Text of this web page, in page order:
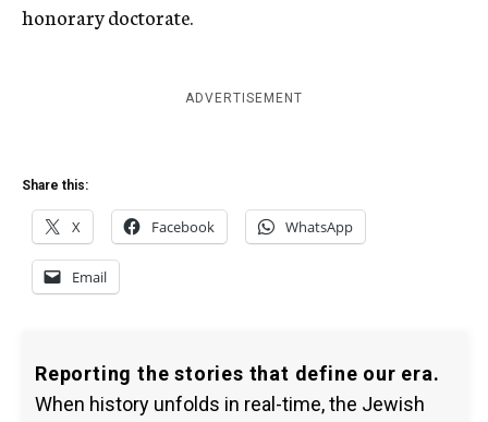
honorary doctorate.
ADVERTISEMENT
Share this:
X Facebook WhatsApp
Email
Reporting the stories that define our era.
When history unfolds in real-time, the Jewish